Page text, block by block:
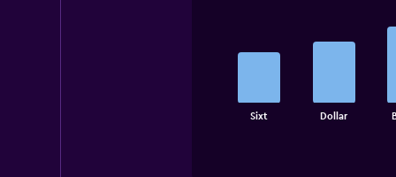
Sixt Dollar